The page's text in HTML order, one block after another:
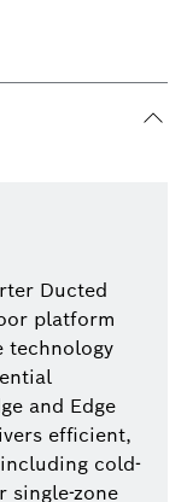
Ducted
platform
technology
and Edge
efficient,
cold-
single-zone